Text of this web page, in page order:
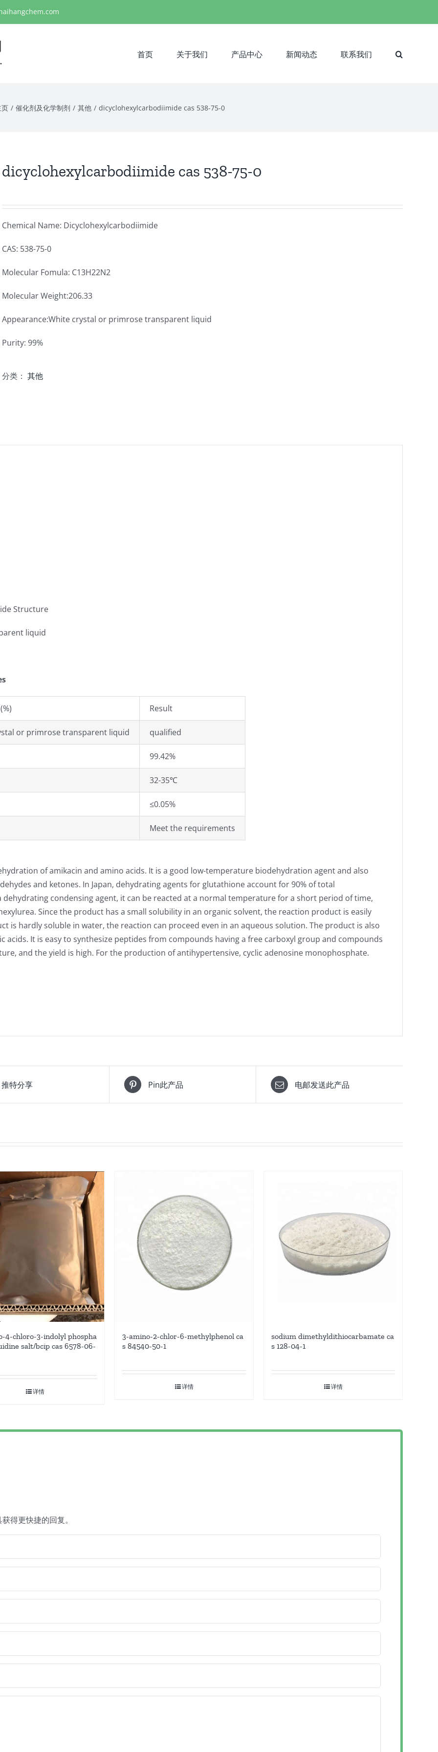
首页 关于我们 产品中心 新闻动态 联系我们
/ 催化剂及化学制剂 / 其他 / dicyclohexylcarbodiimide cas 538-75-0
dicyclohexylcarbodiimide cas 538-75-0
Chemical Name: Dicyclohexylcarbodiimide
CAS: 538-75-0
Molecular Fomula: C13H22N2
Molecular Weight:206.33
Appearance:White crystal or primrose transparent liquid
Purity: 99%
分类： 其他
liquid
Result
or primrose transparent liquid qualified
99.42%
32-35℃
≤0.05%
Meet the requirements
of amikacin and amino acids. It is a good low-temperature biodehydration agent and also
and ketones. In Japan, dehydrating agents for glutathione account for 90% of total
condensing agent, it can be reacted at a normal temperature for a short period of time,
Since the product has a small solubility in an organic solvent, the reaction product is easily
is hardly soluble in water, the reaction can proceed even in an aqueous solution. The product is also
acids. It is easy to synthesize peptides from compounds having a free carboxyl group and compounds
and the yield is high. For the production of antihypertensive, cyclic adenosine monophosphate.
推特分享 Pin此产品 电邮发送此产品
4-chloro-3-indolyl phospha
salt/bcip cas 6578-06-
详情
3-amino-2-chlor-6-methylphenol ca
s 84540-50-1
详情
sodium dimethyldithiocarbamate ca
s 128-04-1
详情
得更快捷的回复。